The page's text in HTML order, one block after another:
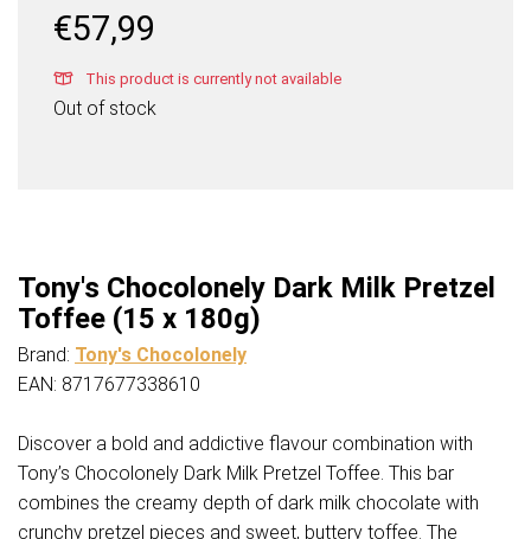
€57,99
This product is currently not available
Out of stock
Tony's Chocolonely Dark Milk Pretzel
Toffee (15 x 180g)
Brand: Tony's Chocolonely
EAN: 8717677338610
Discover a bold and addictive flavour combination with
Tony’s Chocolonely Dark Milk Pretzel Toffee. This bar
combines the creamy depth of dark milk chocolate with
crunchy pretzel pieces and sweet, buttery toffee. The